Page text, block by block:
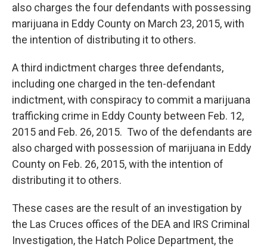
also charges the four defendants with possessing
marijuana in Eddy County on March 23, 2015, with
the intention of distributing it to others.
A third indictment charges three defendants,
including one charged in the ten-defendant
indictment, with conspiracy to commit a marijuana
trafficking crime in Eddy County between Feb. 12,
2015 and Feb. 26, 2015. Two of the defendants are
also charged with possession of marijuana in Eddy
County on Feb. 26, 2015, with the intention of
distributing it to others.
These cases are the result of an investigation by
the Las Cruces offices of the DEA and IRS Criminal
Investigation, the Hatch Police Department, the